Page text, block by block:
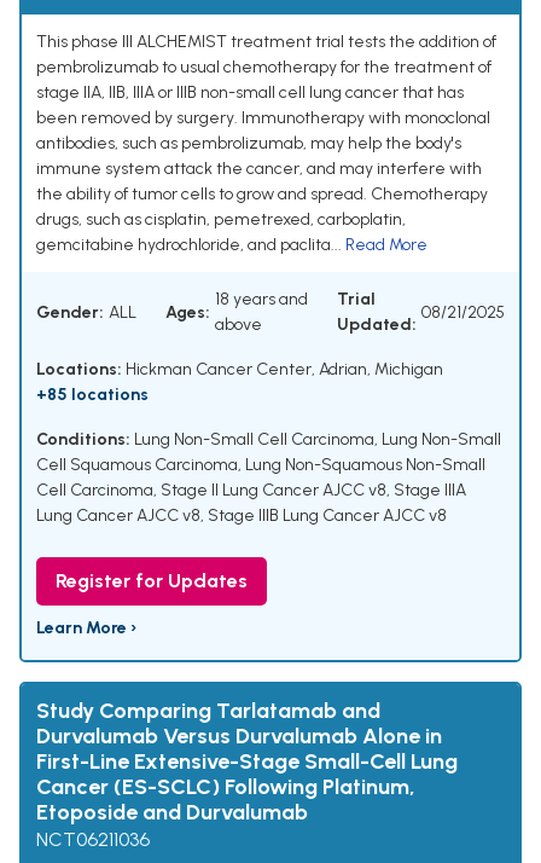
This phase III ALCHEMIST treatment trial tests the addition of
pembrolizumab to usual chemotherapy for the treatment of
stage IIA, IIB, IIIA or IIIB non-small cell lung cancer that has
been removed by surgery. Immunotherapy with monoclonal
antibodies, such as pembrolizumab, may help the body's
immune system attack the cancer, and may interfere with
the ability of tumor cells to grow and spread. Chemotherapy
drugs, such as cisplatin, pemetrexed, carboplatin,
gemcitabine hydrochloride, and paclita... Read More
Gender: ALL Ages:
18 years and
above
Trial
Updated:
08/21/2025
Locations: Hickman Cancer Center, Adrian, Michigan
+85 locations
Conditions: Lung Non-Small Cell Carcinoma, Lung Non-Small
Cell Squamous Carcinoma, Lung Non-Squamous Non-Small
Cell Carcinoma, Stage II Lung Cancer AJCC v8, Stage IIIA
Lung Cancer AJCC v8, Stage IIIB Lung Cancer AJCC v8
Register for Updates
Learn More ›
Study Comparing Tarlatamab and
Durvalumab Versus Durvalumab Alone in
First-Line Extensive-Stage Small-Cell Lung
Cancer (ES-SCLC) Following Platinum,
Etoposide and Durvalumab
NCT06211036